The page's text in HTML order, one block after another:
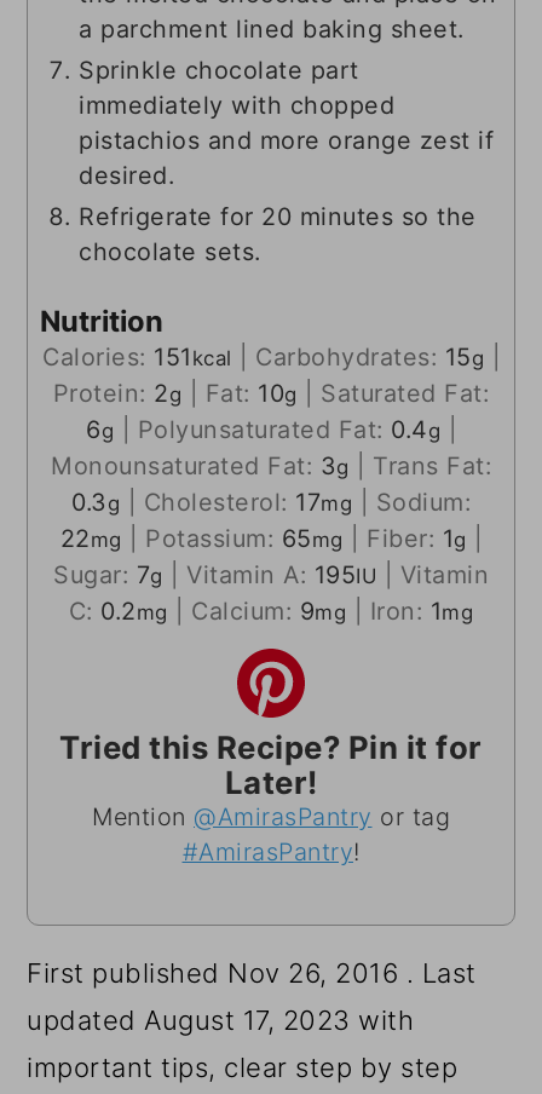
a parchment lined baking sheet.
Sprinkle chocolate part
immediately with chopped
pistachios and more orange zest if
desired.
Refrigerate for 20 minutes so the
chocolate sets.
Nutrition
Calories: 151 kcal Carbohydrates: 15g
Protein: 2g Fat: 10g
Saturated Fat:
6g Polyunsaturated Fat: 0.4g
Monounsaturated Fat: 3g
Trans Fat:
0.3 g Cholesterol: 17mg
Sodium:
22mg Potassium: 65mg Fiber: 1g
Sugar: 7g Vitamin A: 195IU
Vitamin
C: 0.2mg Calcium: 9mg Iron: 1mg
Tried this Recipe? Pin it for
Later!
Mention @AmirasPantry or tag
#AmirasPantry!
First published Nov 26, 2016 . Last
updated August 17, 2023 with
important tips, clear step by step